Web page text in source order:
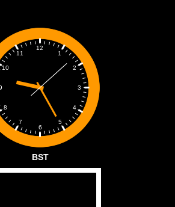
1
2
3
4
5
6
7
8
10
11
12
BST